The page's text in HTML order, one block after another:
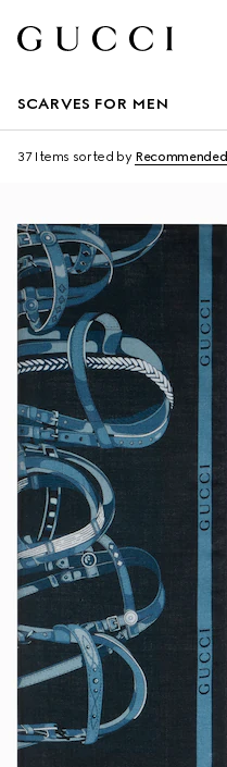
SCARVES FOR MEN
37 Items sorted by Recommended